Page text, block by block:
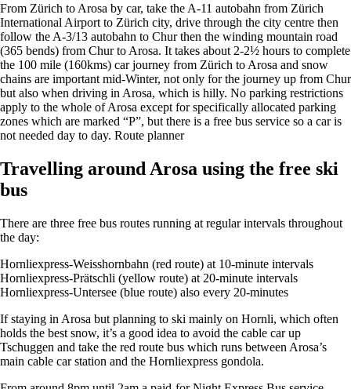
From Zürich to Arosa by car, take the A-11 autobahn from Zürich
International Airport to Zürich city, drive through the city centre then
follow the A-3/13 autobahn to Chur then the winding mountain road
(365 bends) from Chur to Arosa. It takes about 2-2½ hours to complete
the 100 mile (160kms) car journey from Zürich to Arosa and snow
chains are important mid-Winter, not only for the journey up from Chur
but also when driving in Arosa, which is hilly. No parking restrictions
apply to the whole of Arosa except for specifically allocated parking
zones which are marked “P”, but there is a free bus service so a car is
not needed day to day. Route planner
Travelling around Arosa using the free ski
bus
There are three free bus routes running at regular intervals throughout
the day:
Hornliexpress-Weisshornbahn (red route) at 10-minute intervals
Hornliexpress-Prätschli (yellow route) at 20-minute intervals
Hornliexpress-Untersee (blue route) also every 20-minutes
If staying in Arosa but planning to ski mainly on Hornli, which often
holds the best snow, it’s a good idea to avoid the cable car up
Tschuggen and take the red route bus which runs between Arosa’s
main cable car station and the Hornliexpress gondola.